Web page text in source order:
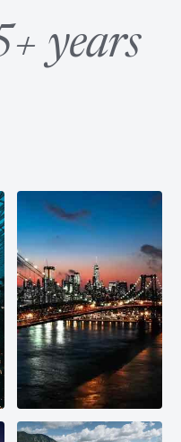
years